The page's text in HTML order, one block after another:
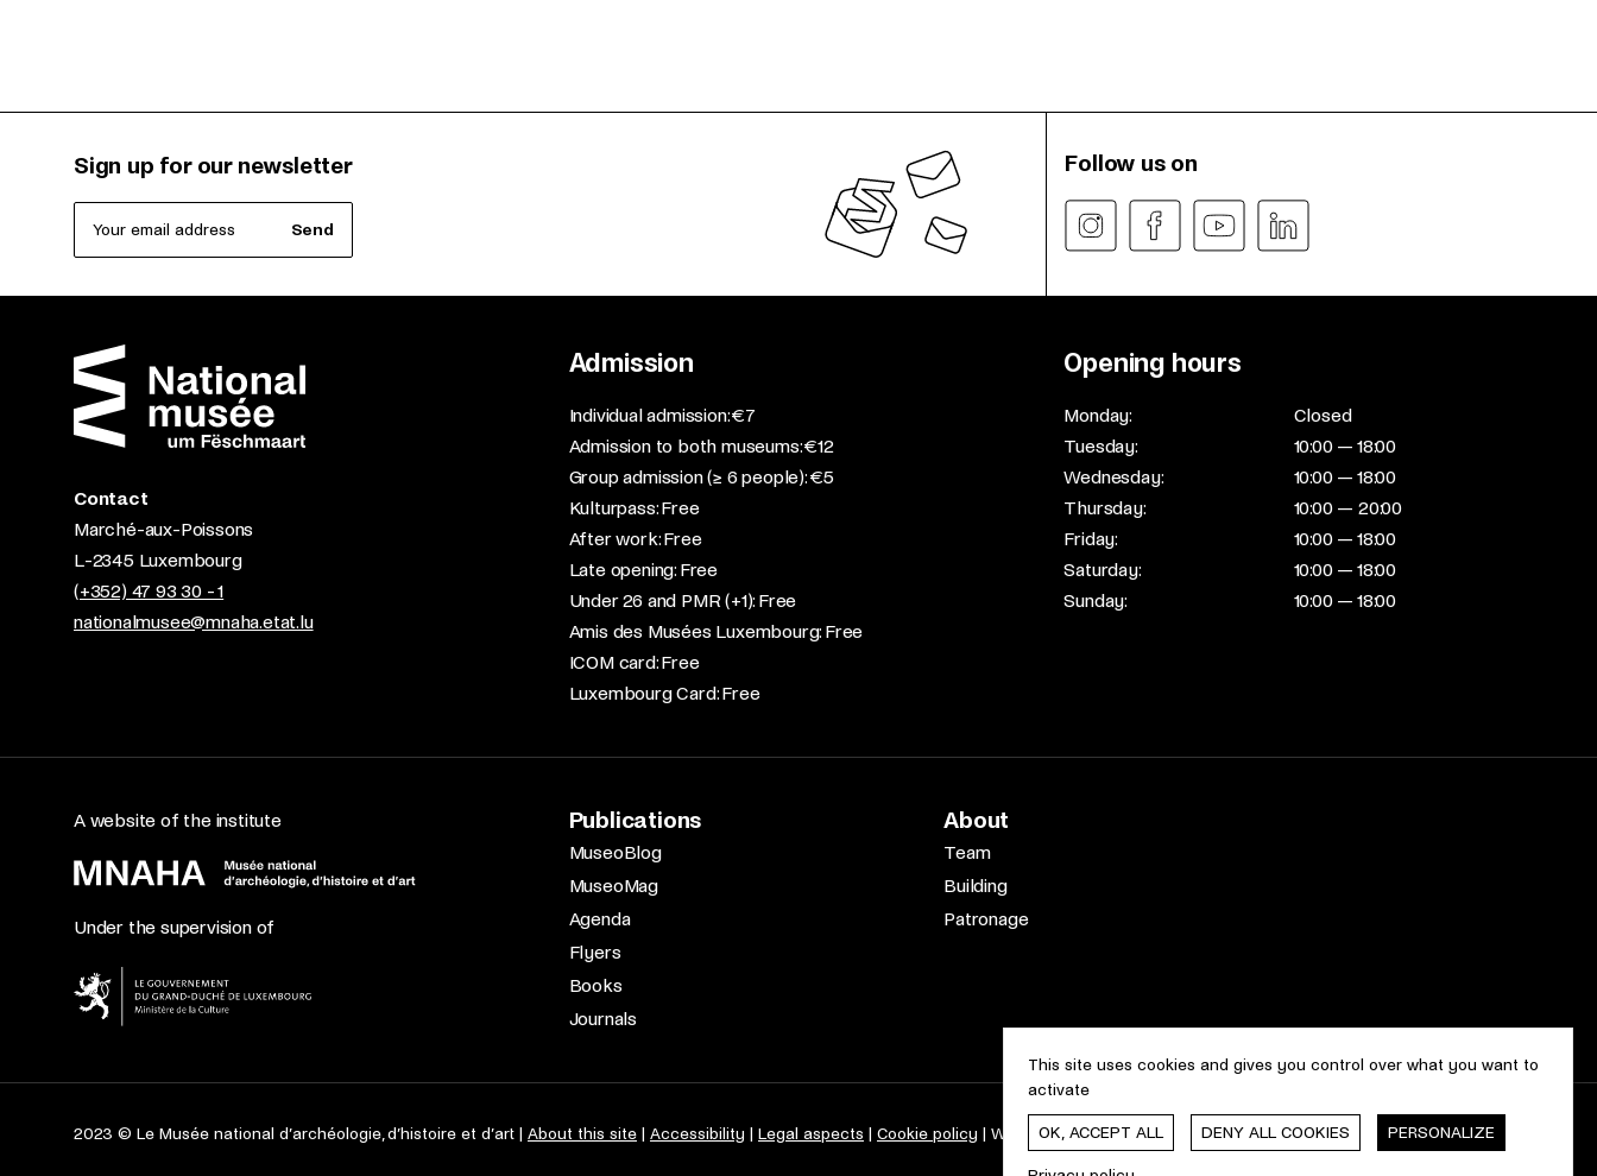
Sign up for our newsletter
Your email address Send
Follow us on
Contact
Marché-aux-Poissons
L-2345 Luxembourg
(+352) 47 93 30 - 1
nationalmusee@mnaha.etat.lu
Admission
​Individual admission: €7​
Admission to both museums: €12​
Group admission (≥ 6 people): €5​
Kulturpass: Free​
After work: Free​
Late opening: Free​
Under 26 and PMR (+1): Free​
Amis des Musées Luxembourg: Free​
ICOM card: Free​
Luxembourg Card: Free
Opening hours
Monday:
Closed
Tuesday:
10:00 — 18:00
Wednesday:
10:00 — 18:00
Thursday:
10:00 — 20:00
Friday:
10:00 — 18:00
Saturday:
10:00 — 18:00
Sunday:
10:00 — 18:00
A website of the institute
Under the supervision of
Publications
MuseoBlog
MuseoMag
Agenda
Flyers
Books
Journals
About
Team
Building
Patronage
2023 © Le Musée national d’archéologie, d’histoire et d’art | About this site Accessibility Legal aspects Cookie policy Web design & development bycropmark
This site uses cookies and gives you control over what you want to
activate
OK, ACCEPT ALL DENY ALL COOKIES PERSONALIZE